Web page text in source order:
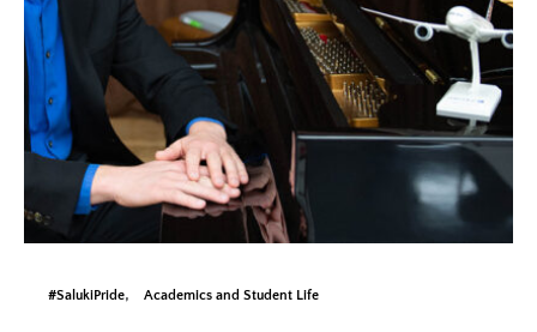
#SalukiPride Academics and Student Life